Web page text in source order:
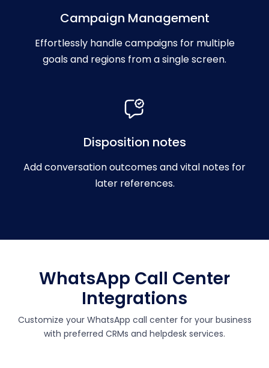
Campaign Management
Effortlessly handle campaigns for multiple
goals and regions from a single screen.
Disposition notes
Add conversation outcomes and vital notes for
later references.
WhatsApp Call Center
Integrations
Customize your WhatsApp call center for your business
with preferred CRMs and helpdesk services.